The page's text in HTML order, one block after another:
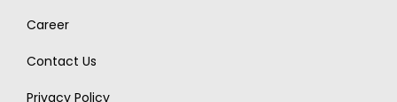
Career
Contact Us
Privacy Policy